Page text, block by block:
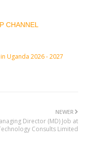
CHANNEL
Uganda 2026 - 2027
NEWER
Director (MD) Job at
Consults Limited